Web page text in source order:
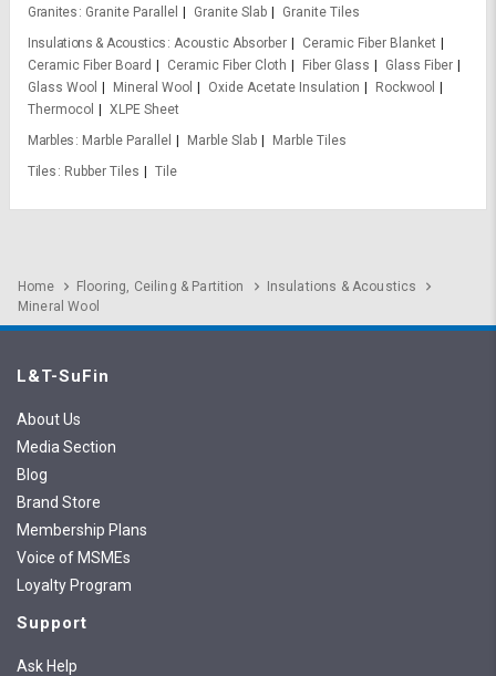
Granites
Granite Parallel Granite Slab
Granite Tiles
Insulations & Acoustics Acoustic Absorber
Ceramic Fiber Blanket
Ceramic Fiber Board
Ceramic Fiber Cloth Fiber Glass
Glass Fiber
Glass Wool
Mineral Wool Oxide Acetate Insulation
Rockwool
Thermocol
XLPE Sheet
Marbles
Marble Parallel Marble Slab
Marble Tiles
Tiles
Rubber Tiles Tile
Home Flooring, Ceiling & Partition
Insulations & Acoustics
Mineral Wool
L&T-SuFin
About Us
Media Section
Blog
Brand Store
Membership Plans
Voice of MSMEs
Loyalty Program
Support
Ask Help